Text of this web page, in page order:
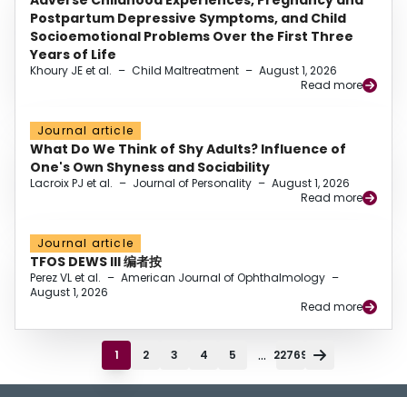
Postpartum Depressive Symptoms, and Child
Socioemotional Problems Over the First Three
Years of Life
Khoury JE et al. – Child Maltreatment – August 1, 2026
Read more
Journal article
What Do We Think of Shy Adults? Influence of
One's Own Shyness and Sociability
Lacroix PJ et al. – Journal of Personality – August 1, 2026
Read more
Journal article
TFOS DEWS III 编者按
Perez VL et al. – American Journal of Ophthalmology –
August 1, 2026
Read more
1 2 3 4 5 ... 22769